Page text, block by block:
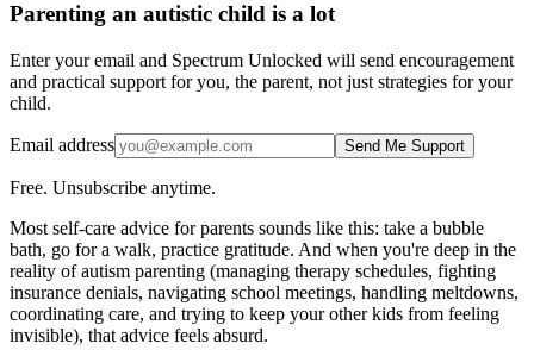
Parenting an autistic child is a lot
Enter your email and Spectrum Unlocked will send encouragement
and practical support for you, the parent, not just strategies for your
child.
Email address Send Me Support
Free. Unsubscribe anytime.
Most self-care advice for parents sounds like this: take a bubble
bath, go for a walk, practice gratitude. And when you're deep in the
reality of autism parenting (managing therapy schedules, fighting
insurance denials, navigating school meetings, handling meltdowns,
coordinating care, and trying to keep your other kids from feeling
invisible), that advice feels absurd.